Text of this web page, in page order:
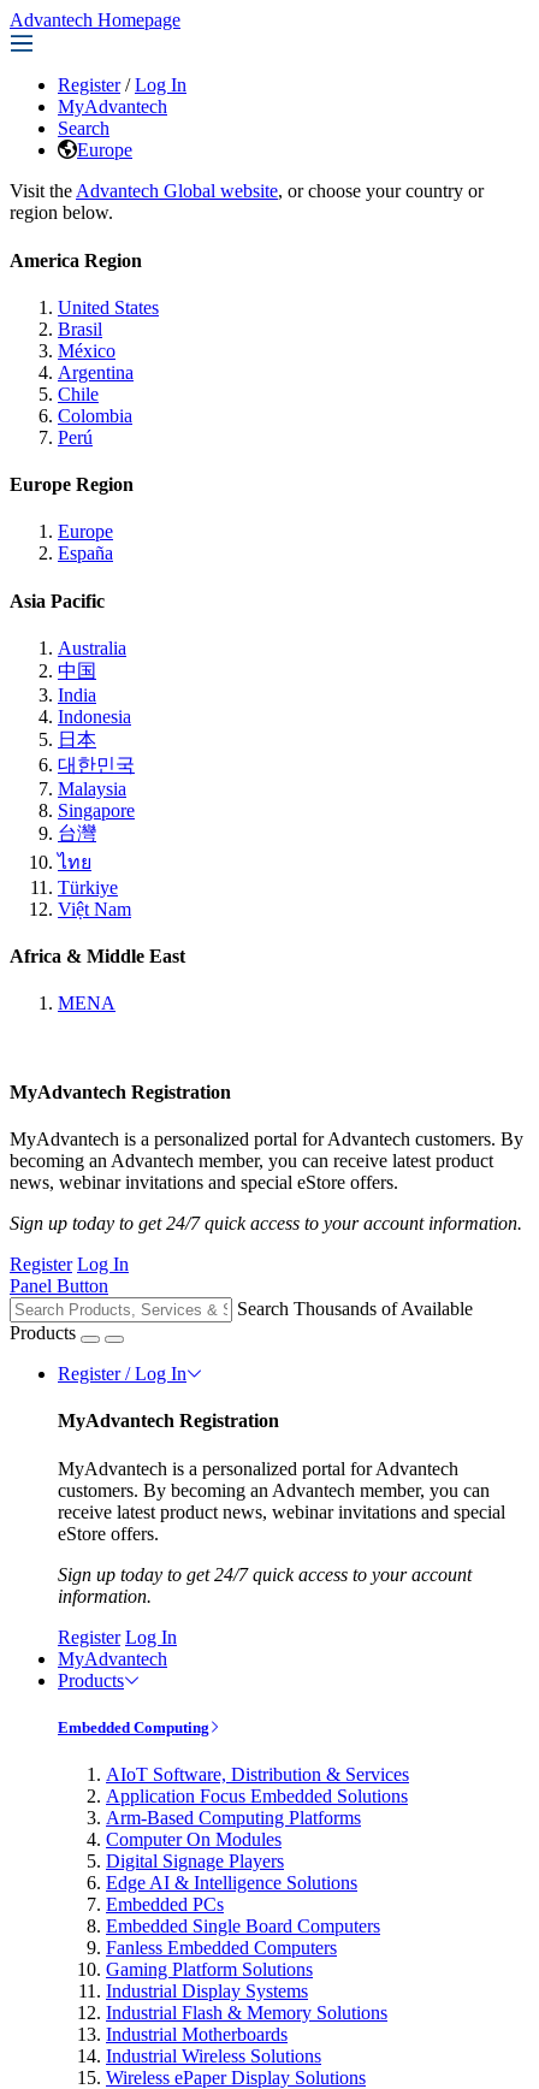
Advantech Homepage
Register / Log In
MyAdvantech
Search
Europe
Visit the Advantech Global website, or choose your country or
region below.
America Region
United States
Brasil
México
Argentina
Chile
Colombia
Perú
Europe Region
Europe
España
Asia Pacific
Australia
中国
India
Indonesia
日本
대한민국
Malaysia
Singapore
台灣
ไทย
Türkiye
Việt Nam
Africa & Middle East
MENA
MyAdvantech Registration
MyAdvantech is a personalized portal for Advantech customers. By
becoming an Advantech member, you can receive latest product
news, webinar invitations and special eStore offers.
Sign up today to get 24/7 quick access to your account information.
Register Log In
Panel Button
Search Thousands of Available
Products
Register / Log In
MyAdvantech Registration
MyAdvantech is a personalized portal for Advantech
customers. By becoming an Advantech member, you can
receive latest product news, webinar invitations and special
eStore offers.
Sign up today to get 24/7 quick access to your account
information.
Register Log In
MyAdvantech
Products
Embedded Computing
AIoT Software, Distribution & Services
Application Focus Embedded Solutions
Arm-Based Computing Platforms
Computer On Modules
Digital Signage Players
Edge AI & Intelligence Solutions
Embedded PCs
Embedded Single Board Computers
Fanless Embedded Computers
Gaming Platform Solutions
Industrial Display Systems
Industrial Flash & Memory Solutions
Industrial Motherboards
Industrial Wireless Solutions
Wireless ePaper Display Solutions